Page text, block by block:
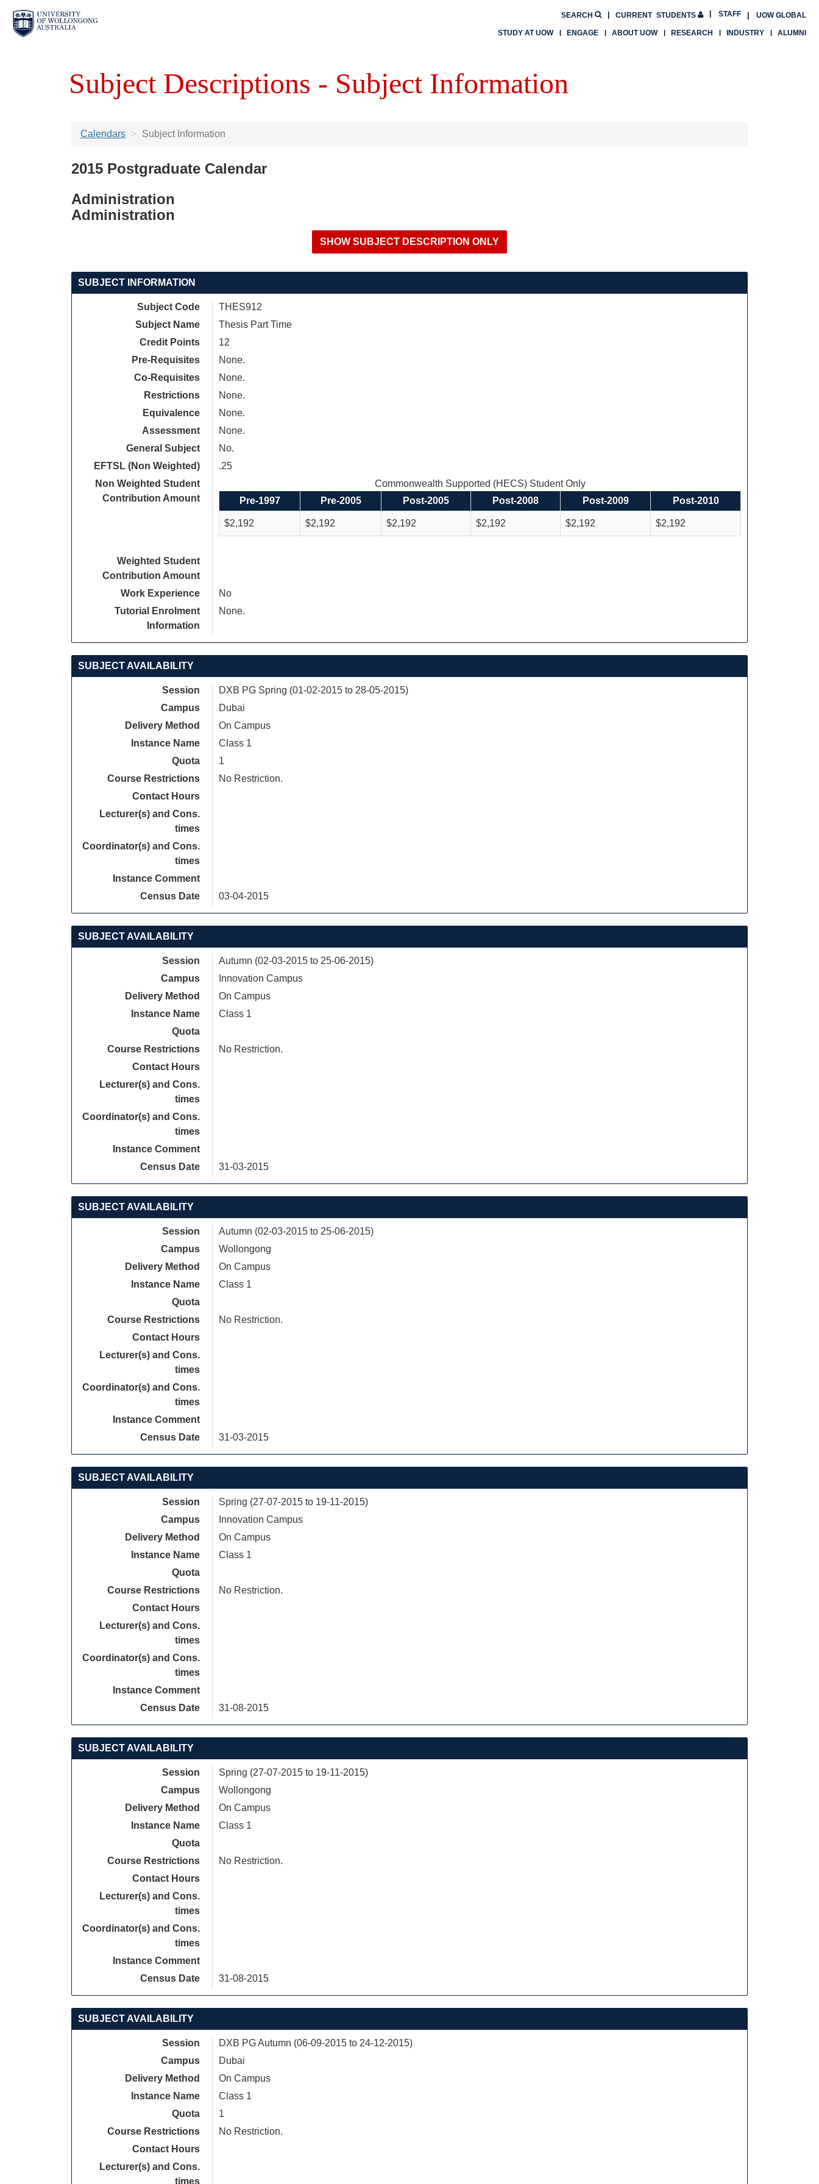
CURRENT STUDENTS UOW GLOBAL
SEARCH STAFF
STUDY AT UOW ENGAGE ABOUT UOW RESEARCH INDUSTRY ALUMNI
Subject Descriptions - Subject Information
Calendars Subject Information
2015 Postgraduate Calendar
Administration
Administration
SUBJECT INFORMATION
Subject Code
THES912
Subject Name
Thesis Part Time
Credit Points
12
Pre-Requisites
None.
Co-Requisites
None.
Restrictions
None.
Equivalence
None.
Assessment
None.
General Subject
No.
EFTSL (Non Weighted)
.25
Non Weighted Student
Contribution Amount
Commonwealth Supported (HECS) Student Only
Pre-1997
Pre-2005 Post-2005 Post-2008 Post-2009 Post-2010
$2,192 $2,192 $2,192 $2,192 $2,192 $2,192
Weighted Student
Contribution Amount
Work Experience
No
Tutorial Enrolment
Information
None.
SUBJECT AVAILABILITY
Session
DXB PG Spring (01-02-2015 to 28-05-2015)
Campus
Dubai
Delivery Method
On Campus
Instance Name
Class 1
Quota
1
Course Restrictions
No Restriction.
Contact Hours
Lecturer(s) and Cons.
times
Coordinator(s) and Cons.
times
Instance Comment
Census Date
03-04-2015
SUBJECT AVAILABILITY
Session
Autumn (02-03-2015 to 25-06-2015)
Campus
Innovation Campus
Delivery Method
On Campus
Instance Name
Class 1
Quota
Course Restrictions
No Restriction.
Contact Hours
Lecturer(s) and Cons.
times
Coordinator(s) and Cons.
times
Instance Comment
Census Date
31-03-2015
SUBJECT AVAILABILITY
Session
Autumn (02-03-2015 to 25-06-2015)
Campus
Wollongong
Delivery Method
On Campus
Instance Name
Class 1
Quota
Course Restrictions
No Restriction.
Contact Hours
Lecturer(s) and Cons.
times
Coordinator(s) and Cons.
times
Instance Comment
Census Date
31-03-2015
SUBJECT AVAILABILITY
Session
Spring (27-07-2015 to 19-11-2015)
Campus
Innovation Campus
Delivery Method
On Campus
Instance Name
Class 1
Quota
Course Restrictions
No Restriction.
Contact Hours
Lecturer(s) and Cons.
times
Coordinator(s) and Cons.
times
Instance Comment
Census Date
31-08-2015
SUBJECT AVAILABILITY
Session
Spring (27-07-2015 to 19-11-2015)
Campus
Wollongong
Delivery Method
On Campus
Instance Name
Class 1
Quota
Course Restrictions
No Restriction.
Contact Hours
Lecturer(s) and Cons.
times
Coordinator(s) and Cons.
times
Instance Comment
Census Date
31-08-2015
SUBJECT AVAILABILITY
Session
DXB PG Autumn (06-09-2015 to 24-12-2015)
Campus
Dubai
Delivery Method
On Campus
Instance Name
Class 1
Quota
1
Course Restrictions
No Restriction.
Contact Hours
Lecturer(s) and Cons.
times